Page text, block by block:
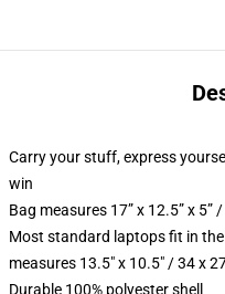
Carry your stuff, express
win
Bag measures 17” x 12.5” x 5”
Most standard laptops fit in
measures 13.5" x 10.5" / 34 x
Durable 100% polyester shell